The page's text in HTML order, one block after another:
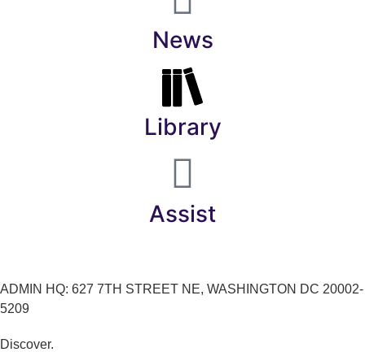
News
Library
Assist
ADMIN HQ: 627 7TH STREET NE, WASHINGTON DC 20002-
5209
Discover.